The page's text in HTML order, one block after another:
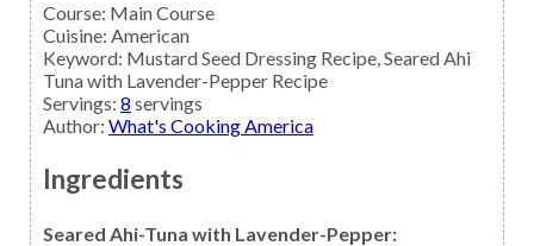
Course: Main Course
Cuisine: American
Keyword: Mustard Seed Dressing Recipe, Seared Ahi
Tuna with Lavender-Pepper Recipe
Servings: 8 servings
Author: What's Cooking America
Ingredients
Seared Ahi-Tuna with Lavender-Pepper: